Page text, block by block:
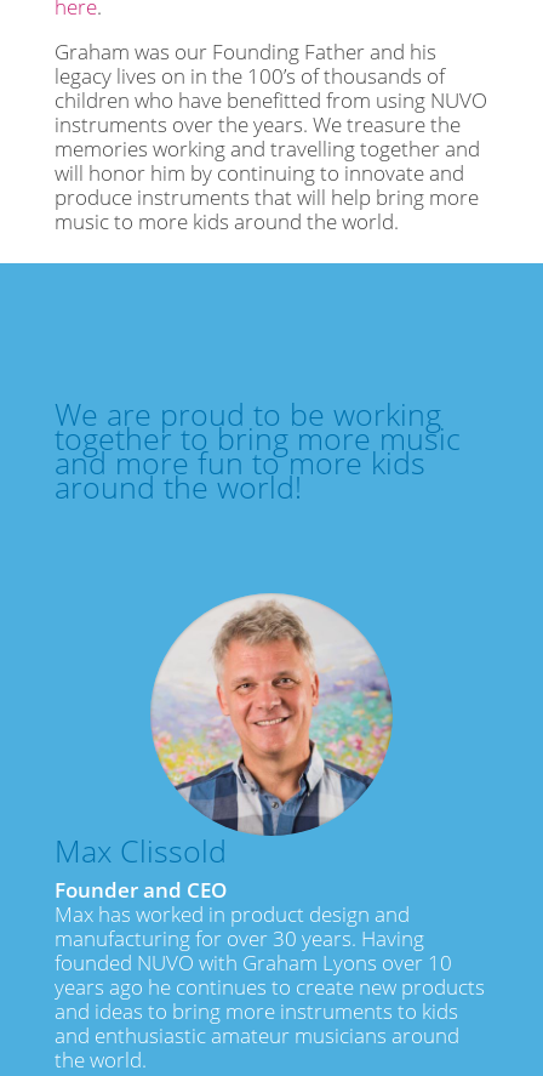
here.
Graham was our Founding Father and his
legacy lives on in the 100’s of thousands of
children who have benefitted from using NUVO
instruments over the years. We treasure the
memories working and travelling together and
will honor him by continuing to innovate and
produce instruments that will help bring more
music to more kids around the world.
We are proud to be working
together to bring more music
and more fun to more kids
around the world!
Max Clissold
Founder and CEO
Max has worked in product design and
manufacturing for over 30 years. Having
founded NUVO with Graham Lyons over 10
years ago he continues to create new products
and ideas to bring more instruments to kids
and enthusiastic amateur musicians around
the world.